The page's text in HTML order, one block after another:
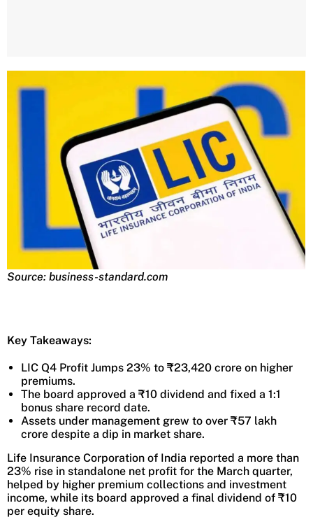
Source: business-standard.com
Key Takeaways:
LIC Q4 Profit Jumps 23% to ₹23,420 crore on higher
premiums.
The board approved a ₹10 dividend and fixed a 1:1
bonus share record date.
Assets under management grew to over ₹57 lakh
crore despite a dip in market share.
Life Insurance Corporation of India reported a more than
23% rise in standalone net profit for the March quarter,
helped by higher premium collections and investment
income, while its board approved a final dividend of ₹10
per equity share.